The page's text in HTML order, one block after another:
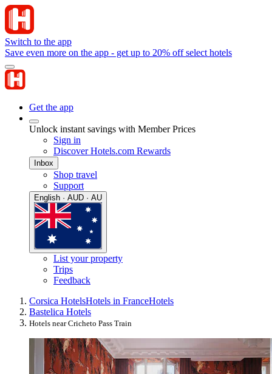
Switch to the app
Save even more on the app - get up to 20% off select hotels
Get the app
Unlock instant savings with Member Prices
Sign in
Discover Hotels.com Rewards
Inbox
Shop travel
Support
English · AUD · AU
List your property
Trips
Feedback
Corsica HotelsHotels in FranceHotels
Bastelica Hotels
Hotels near Cricheto Pass Train